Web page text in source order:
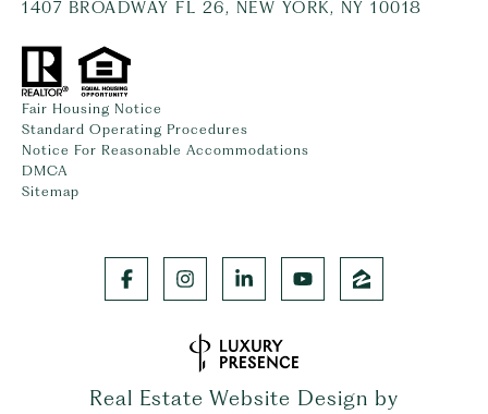
1407 BROADWAY FL 26, NEW YORK, NY 10018
Fair Housing Notice
Standard Operating Procedures
Notice For Reasonable Accommodations
DMCA
Sitemap
Real Estate Website Design by